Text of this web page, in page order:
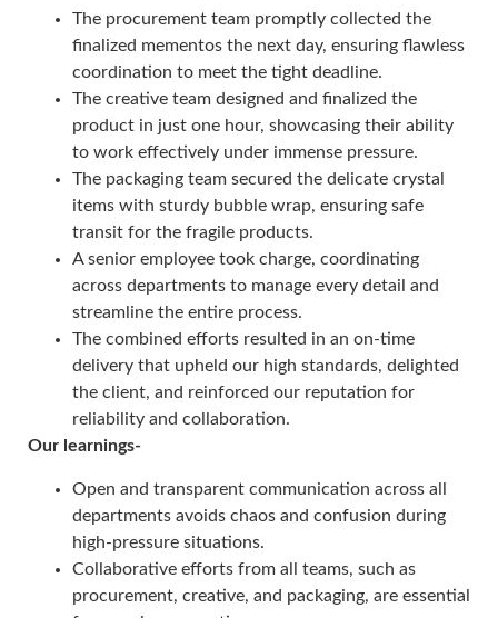
The procurement team promptly collected the
finalized mementos the next day, ensuring flawless
coordination to meet the tight deadline.
The creative team designed and finalized the
product in just one hour, showcasing their ability
to work effectively under immense pressure.
The packaging team secured the delicate crystal
items with sturdy bubble wrap, ensuring safe
transit for the fragile products.
A senior employee took charge, coordinating
across departments to manage every detail and
streamline the entire process.
The combined efforts resulted in an on-time
delivery that upheld our high standards, delighted
the client, and reinforced our reputation for
reliability and collaboration.
Our learnings-
Open and transparent communication across all
departments avoids chaos and confusion during
high-pressure situations.
Collaborative efforts from all teams, such as
procurement, creative, and packaging, are essential